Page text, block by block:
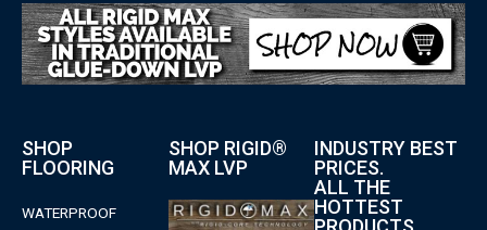
SHOP
FLOORING
WATERPROOF
SHOP RIGID®
MAX LVP
INDUSTRY BEST
PRICES.
ALL THE
HOTTEST